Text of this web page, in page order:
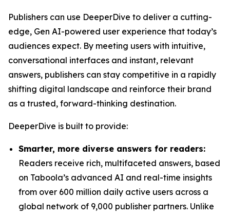
Publishers can use DeeperDive to deliver a cutting-
edge, Gen AI-powered user experience that today’s
audiences expect. By meeting users with intuitive,
conversational interfaces and instant, relevant
answers, publishers can stay competitive in a rapidly
shifting digital landscape and reinforce their brand
as a trusted, forward-thinking destination.
DeeperDive is built to provide:
Smarter, more diverse answers for readers:
Readers receive rich, multifaceted answers, based
on Taboola’s advanced AI and real-time insights
from over 600 million daily active users across a
global network of 9,000 publisher partners. Unlike